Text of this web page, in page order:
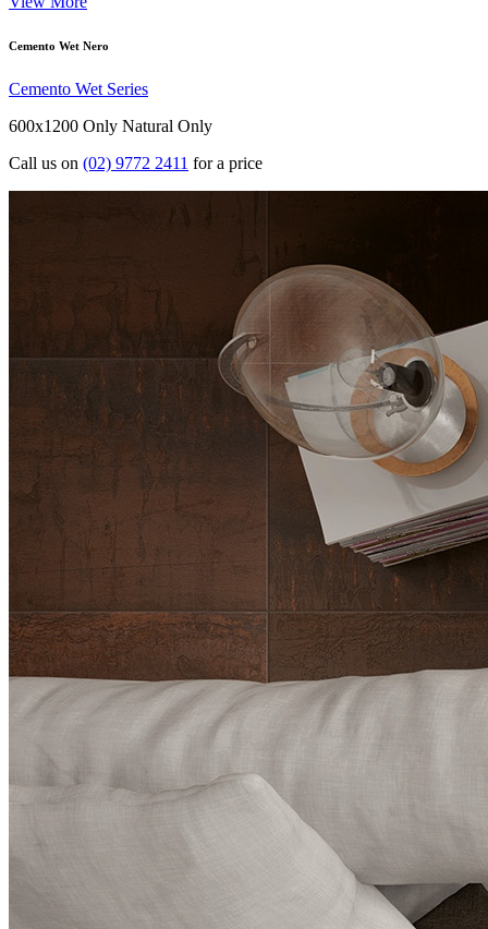
Cemento Wet Nero
Cemento Wet Series
600x1200 Only Natural Only
Call us on (02) 9772 2411 for a price